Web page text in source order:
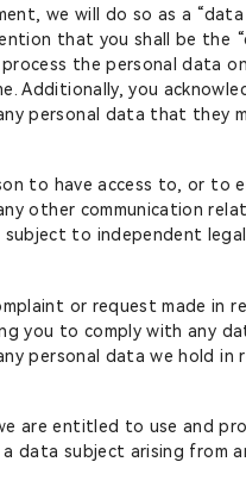
we will do so as a
that you shall be the
the personal data
Additionally, you
personal data that they
to have access to, or to
other communication
to independent
or request made in
you to comply with any
personal data we hold in
are entitled to use and
data subject arising